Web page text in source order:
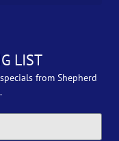
LIST
from Shepherd